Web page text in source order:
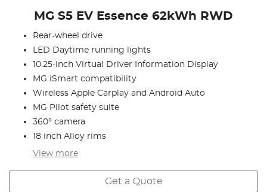
MG S5 EV Essence 62kWh RWD
Rear-wheel drive
LED Daytime running lights
10.25-inch Virtual Driver Information Display
MG iSmart compatibility
Wireless Apple Carplay and Android Auto
MG Pilot safety suite
360° camera
18 inch Alloy rims
View more
Get a Quote